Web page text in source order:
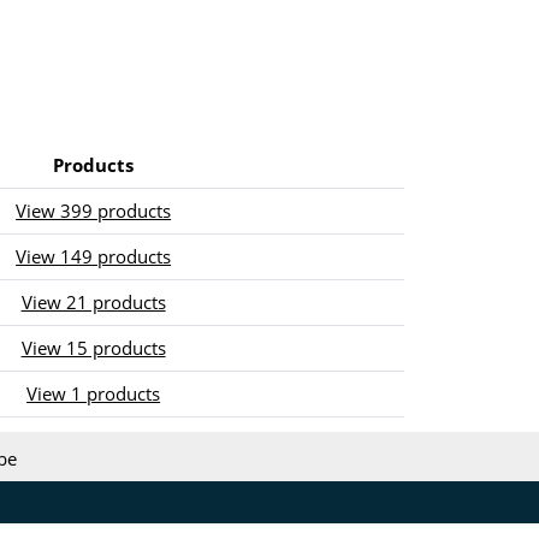
Products
View 399 products
View 149 products
View 21 products
View 15 products
View 1 products